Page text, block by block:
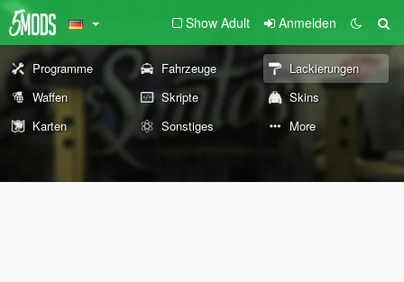
Show Adult Anmelden
Programme Fahrzeuge
Lackierungen
Waffen
Skripte
Skins
Karten
Sonstiges More